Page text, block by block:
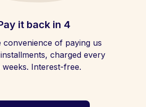
it back in 4
convenience of paying us
charged every
weeks. Interest-free.